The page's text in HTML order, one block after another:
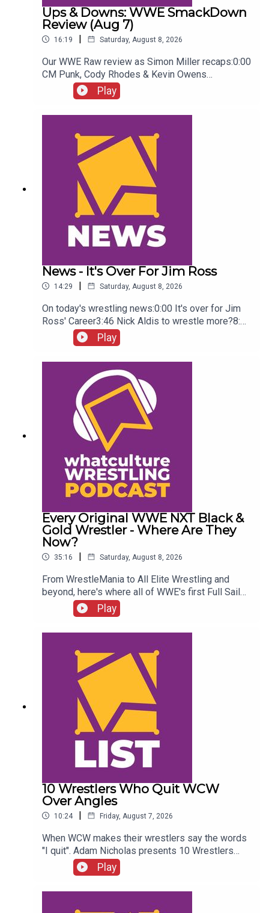
Ups & Downs: WWE SmackDown
Review (Aug 7)
16:19 | Saturday, August 8, 2026
Our WWE Raw review as Simon Miller recaps:0:00
CM Punk, Cody Rhodes & Kevin Owens
promo3:55 Baron Corbin vs Trick Williams6:26
Sami Zayn Kevin Owens promo7:31 Chelsea
Henley & Lainey Reid vs Chelsea Green and
Tiffany Stratton10:58 Cody Rhodes & Randy Orton
promo12:36 Sami Zayn & CM Punk promo13:51
Charlotte Flair Vs Jade Cargill
Play
News - It's Over For Jim Ross
14:29 | Saturday, August 8, 2026
On today's wrestling news:0:00 It's over for Jim
Ross' Career3:46 Nick Aldis to wrestle more?8:30
Buddy Matthews cleared to return10:04 Serious
Chelsea Green?
Play
Every Original WWE NXT Black &
Gold Wrestler - Where Are They
Now?
35:16 | Saturday, August 8, 2026
From WrestleMania to All Elite Wrestling and
beyond, here's where all of WWE's first Full Sail
NXT class ended up...ENJOY!Follow us on
Twitter:@SimonMiller316@WhatCultureWWEFor
more awesome content, check out:
whatculture.com/wwe
Play
10 Wrestlers Who Quit WCW
Over Angles
10:24 | Friday, August 7, 2026
When WCW makes their wrestlers say the words
"I quit". Adam Nicholas presents 10 Wrestlers
Who Quit WCW Over Angles...ENJOY!Follow us on
Twitter:@ItsAdamNicholas@WhatCultureWWEFor
more awesome content, check out:
Play